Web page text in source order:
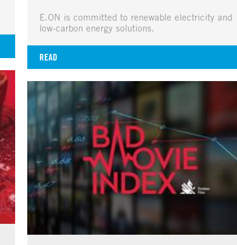
E.ON is committed to renewable electricity and
low-carbon energy solutions.
READ